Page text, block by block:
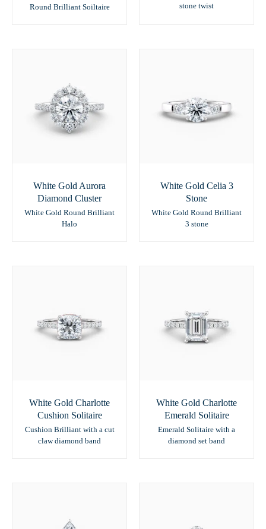
Round Brilliant Soiltaire
stone twist
White Gold Aurora
Diamond Cluster
White Gold Round Brilliant
Halo
White Gold Celia 3
Stone
White Gold Round Brilliant
3 stone
White Gold Charlotte
Cushion Solitaire
Cushion Brilliant with a cut
claw diamond band
White Gold Charlotte
Emerald Solitaire
Emerald Solitaire with a
diamond set band